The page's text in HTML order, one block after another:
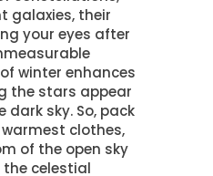
galaxies, their
your eyes after
winter enhances
the stars appear
sky. So, pack
clothes,
of the open sky
celestial